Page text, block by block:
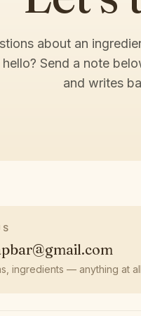
about an
hello? Send a note
and writes
ingredients — anything at